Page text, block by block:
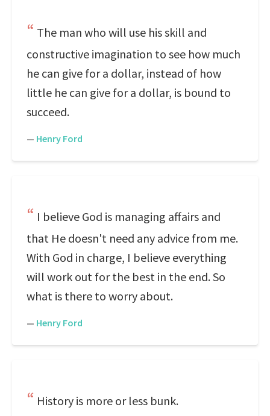
The man who will use his skill and
constructive imagination to see how much
he can give for a dollar, instead of how
little he can give for a dollar, is bound to
succeed.
— Henry Ford
I believe God is managing affairs and
that He doesn't need any advice from me.
With God in charge, I believe everything
will work out for the best in the end. So
what is there to worry about.
— Henry Ford
History is more or less bunk.